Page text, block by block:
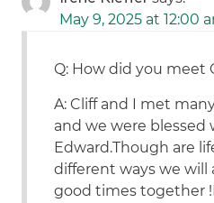
May 9, 2025 at 12:00
Q: How did you meet
A: Cliff and I met
and we were blessed
Edward.Though are
different ways we will
good times together